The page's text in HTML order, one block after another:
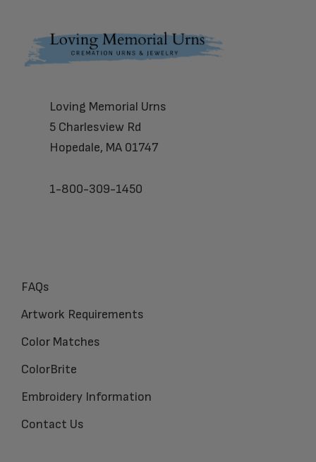
Footer
Loving Memorial Urns
5 Charlesview Rd
Hopedale, MA 01747
1-800-309-1450
FAQs
Artwork Requirements
Color Matches
ColorBrite
Embroidery Information
Contact Us